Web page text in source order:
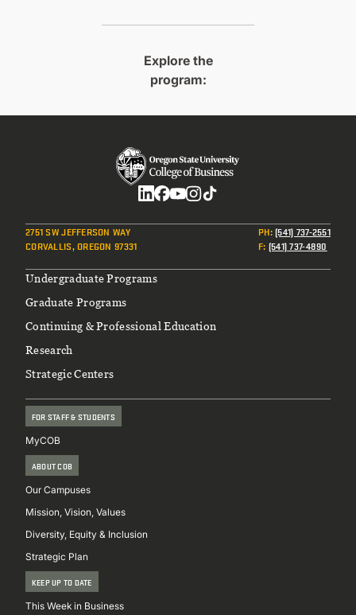
Explore the
program:
2751 SW JEFFERSON WAY
CORVALLIS, OREGON 97331
PH:(541) 737-2551
F: (541) 737-4890
Footer
Undergraduate Programs
Graduate Programs
Continuing & Professional Education
Research
Strategic Centers
FOR STAFF & STUDENTS
MyCOB
ABOUT COB
Our Campuses
Mission, Vision, Values
Diversity, Equity & Inclusion
Strategic Plan
KEEP UP TO DATE
This Week in Business